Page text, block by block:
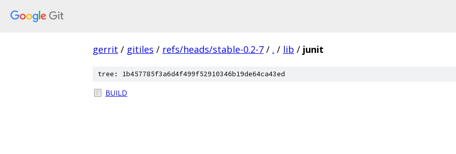
gerrit / gitiles / refs/heads/stable-0.2-7 / . / lib / junit
tree: 1b457785f3a6d4f499f52910346b19de64ca43ed
BUILD